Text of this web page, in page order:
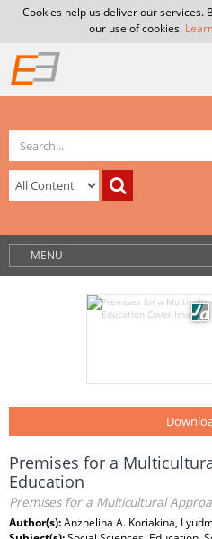
Cookies help us deliver our services.
our use of cookies.
MENU
Premises for a
Education
Premises for a Multicultural
Author(s):Anzhelina A. Koriakina,